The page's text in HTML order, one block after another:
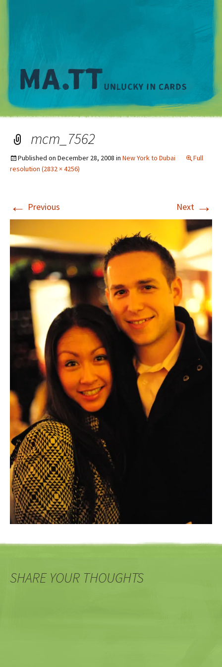
mcm_7562
Published on December 28, 2008 in New York to Dubai
Full
resolution (2832 × 4256)
← Previous Next →
SHARE YOUR THOUGHTS